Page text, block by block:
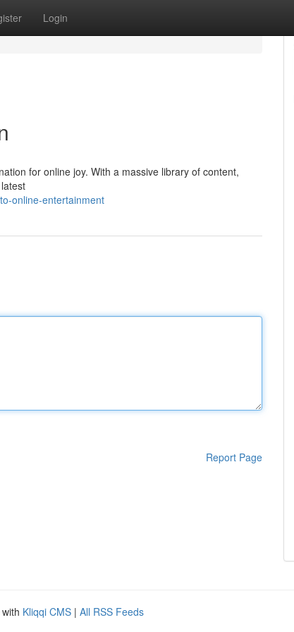
Login
for online joy. With a massive library of content,
online-entertainment
Report Page
Kliqqi CMS | All RSS Feeds